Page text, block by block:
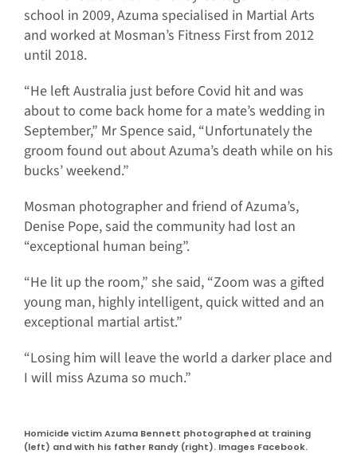
school in 2009, Azuma specialised in Martial Arts
and worked at Mosman’s Fitness First from 2012
until 2018.
“He left Australia just before Covid hit and was
about to come back home for a mate’s wedding in
September,” Mr Spence said, “Unfortunately the
groom found out about Azuma’s death while on his
bucks’ weekend.”
Mosman photographer and friend of Azuma’s,
Denise Pope, said the community had lost an
“exceptional human being”.
“He lit up the room,” she said, “Zoom was a gifted
young man, highly intelligent, quick witted and an
exceptional martial artist.”
“Losing him will leave the world a darker place and
I will miss Azuma so much.”
Homicide victim Azuma Bennett photographed at training
(left) and with his father Randy (right). Images Facebook.